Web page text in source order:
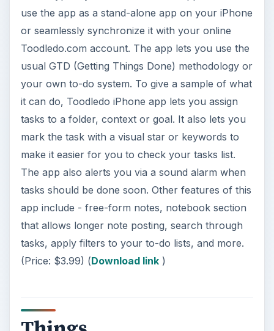
use the app as a stand-alone app on your iPhone
or seamlessly synchronize it with your online
Toodledo.com account. The app lets you use the
usual GTD (Getting Things Done) methodology or
your own to-do system. To give a sample of what
it can do, Toodledo iPhone app lets you assign
tasks to a folder, context or goal. It also lets you
mark the task with a visual star or keywords to
make it easier for you to check your tasks list.
The app also alerts you via a sound alarm when
tasks should be done soon. Other features of this
app include - free-form notes, notebook section
that allows longer note posting, search through
tasks, apply filters to your to-do lists, and more.
(Price: $3.99) (Download link)